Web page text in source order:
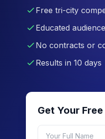
Free tri-city
Educated
No contracts or
Results in 10 days
Get Your